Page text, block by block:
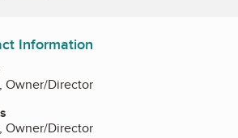
Information
Owner/Director
Owner/Director